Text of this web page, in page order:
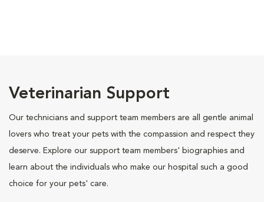
Veterinarian Support
Our technicians and support team members are all gentle animal
lovers who treat your pets with the compassion and respect they
deserve. Explore our support team members' biographies and
learn about the individuals who make our hospital such a good
choice for your pets' care.